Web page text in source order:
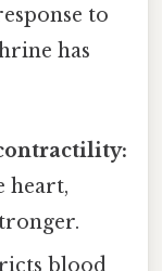
to
has
heart,
blood